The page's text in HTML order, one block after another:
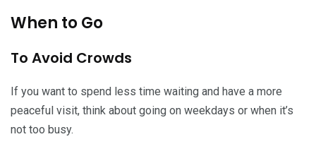
When to Go
To Avoid Crowds
If you want to spend less time waiting and have a more
peaceful visit, think about going on weekdays or when it’s
not too busy.